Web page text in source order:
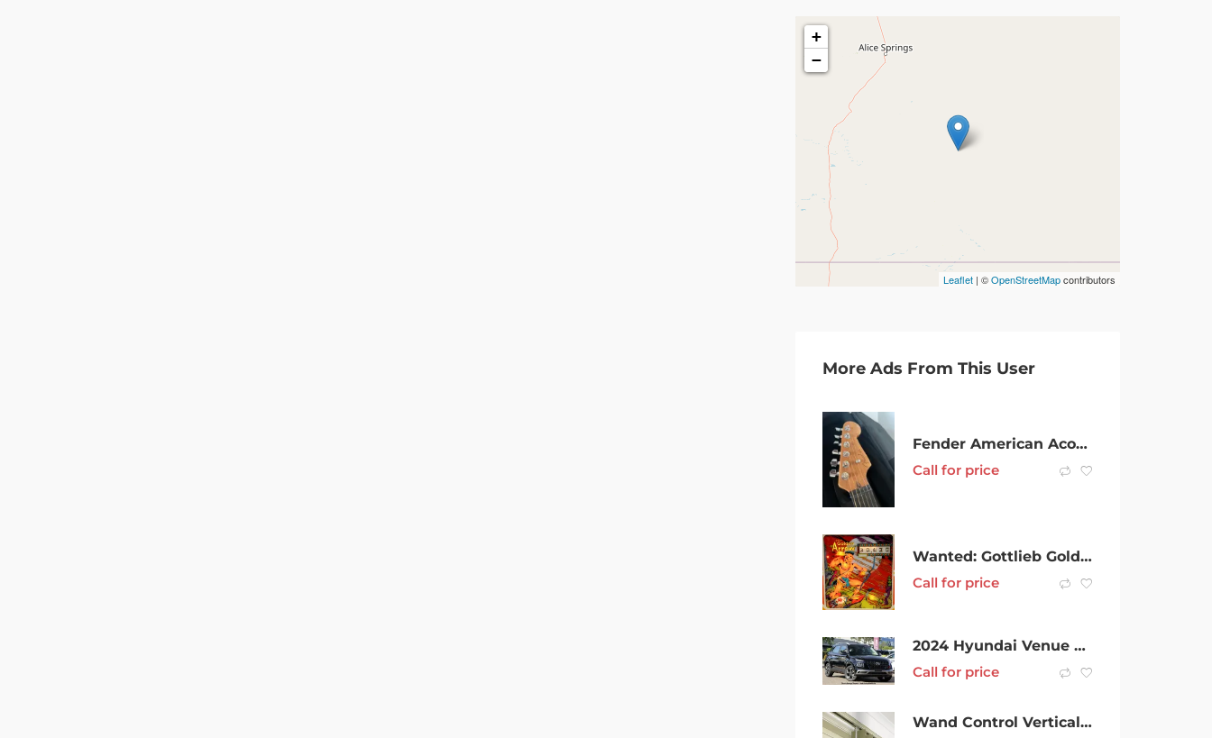
+
−
Leaflet | ©OpenStreetMapcontributors
More Ads From This User
Fender American Acoustasonic Stratocaster
Call for price
Wanted: Gottlieb Golden Arrow pinball machine WTB
Call for price
2024 Hyundai Venue Qx.v5 MY24 Active Abyss Black 6 Speed Automatic Wagon
Call for price
Wand Control Vertical Tracks V40